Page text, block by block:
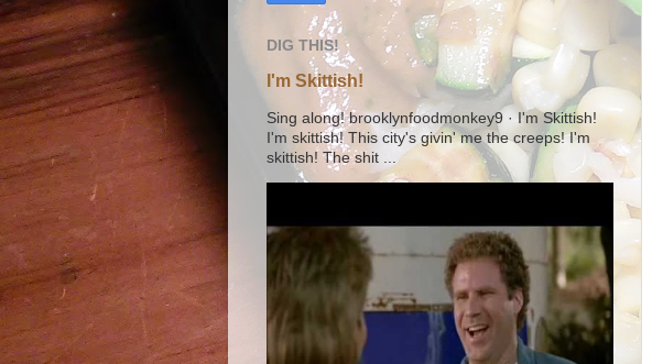
DIG THIS!
I'm Skittish!
Sing along! brooklynfoodmonkey9 · I'm Skittish!
I'm skittish! This city's givin' me the creeps! I'm
skittish! The shit ...